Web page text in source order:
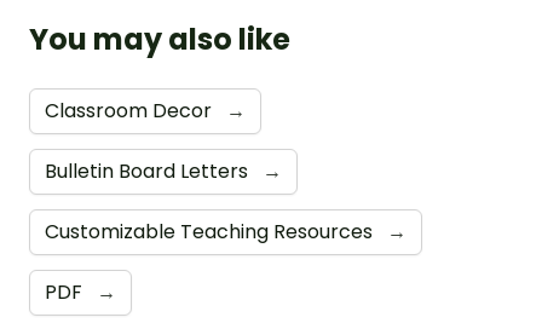
You may also like
Classroom Decor →
Bulletin Board Letters →
Customizable Teaching Resources →
PDF →